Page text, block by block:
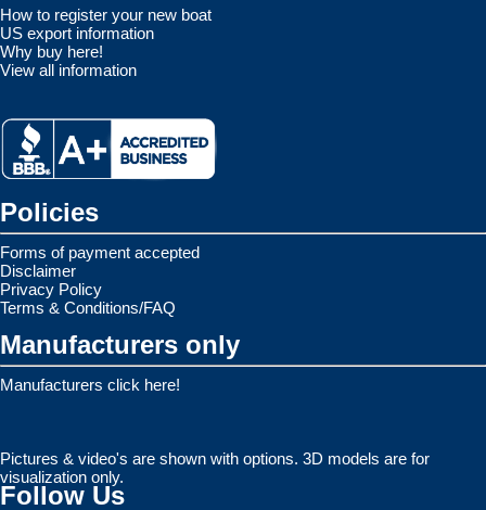
How to register your new boat
US export information
Why buy here!
View all information
Policies
Forms of payment accepted
Disclaimer
Privacy Policy
Terms & Conditions/FAQ
Manufacturers only
Manufacturers click here!
Pictures & video's are shown with options. 3D models are for
visualization only.
Follow Us